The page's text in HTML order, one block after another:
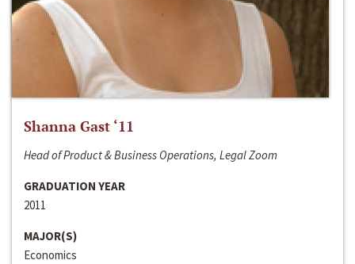
Shanna Gast ‘11
Head of Product & Business Operations, Legal Zoom
GRADUATION YEAR
2011
MAJOR(S)
Economics